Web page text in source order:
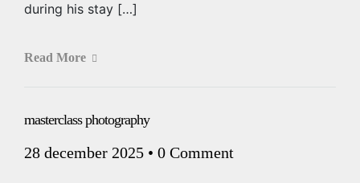
during his stay […]
Read More
masterclass photography
28 december 2025 • 0 Comment